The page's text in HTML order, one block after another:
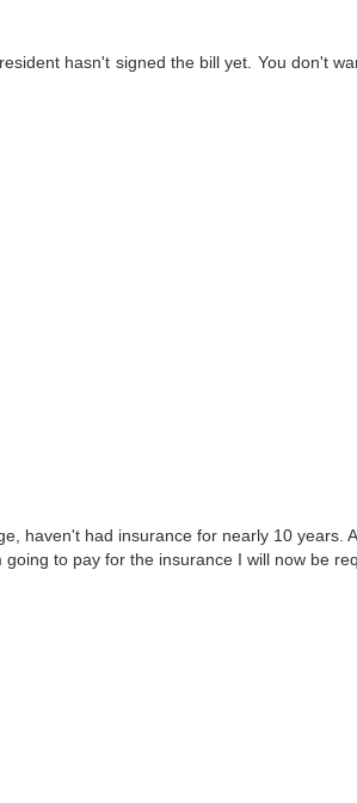
hasn't signed the bill yet. You don't
haven't had insurance for nearly 10 years.
to pay for the insurance I will now be